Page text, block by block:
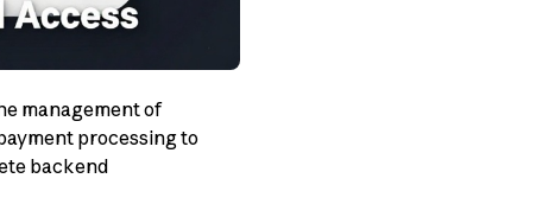
management of
processing to
backend